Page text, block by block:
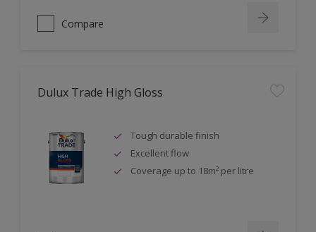
Compare
Dulux Trade High Gloss
Tough durable finish
Excellent flow
Coverage up to 18m² per litre